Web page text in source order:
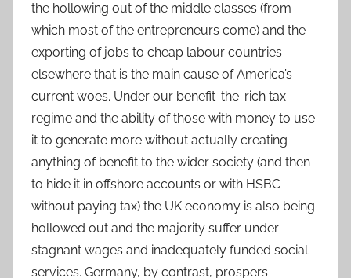
the hollowing out of the middle classes (from
which most of the entrepreneurs come) and the
exporting of jobs to cheap labour countries
elsewhere that is the main cause of America’s
current woes. Under our benefit-the-rich tax
regime and the ability of those with money to use
it to generate more without actually creating
anything of benefit to the wider society (and then
to hide it in offshore accounts or with HSBC
without paying tax) the UK economy is also being
hollowed out and the majority suffer under
stagnant wages and inadequately funded social
services. Germany, by contrast, prospers